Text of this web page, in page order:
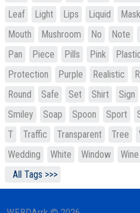
Leaf
Light Lips Liquid Mask
Mouth
Mushroom No Note
Pan
Piece Pills Pink
Protection
Purple Realistic
Round
Safe Set Shirt Sign
Smiley
Soap Spoon Sport
T
Traffic Transparent Tree
Wedding
White Window Wine
All Tags >>>